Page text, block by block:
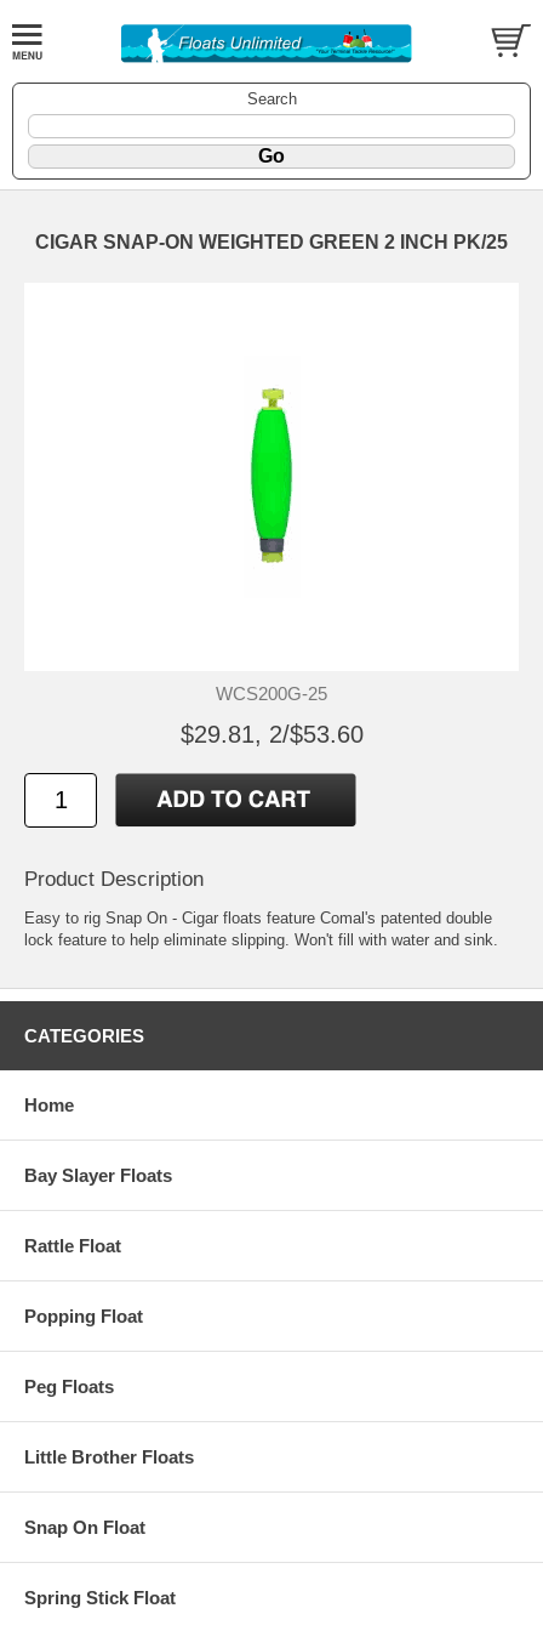
Search
CIGAR SNAP-ON WEIGHTED GREEN 2 INCH PK/25
WCS200G-25
$29.81, 2/$53.60
Product Description
Easy to rig Snap On - Cigar floats feature Comal's patented double
lock feature to help eliminate slipping. Won't fill with water and sink.
CATEGORIES
Home
Bay Slayer Floats
Rattle Float
Popping Float
Peg Floats
Little Brother Floats
Snap On Float
Spring Stick Float